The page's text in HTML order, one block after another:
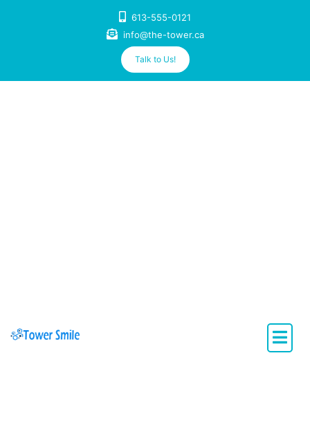
613-555-0121
info@the-tower.ca
Talk to Us!